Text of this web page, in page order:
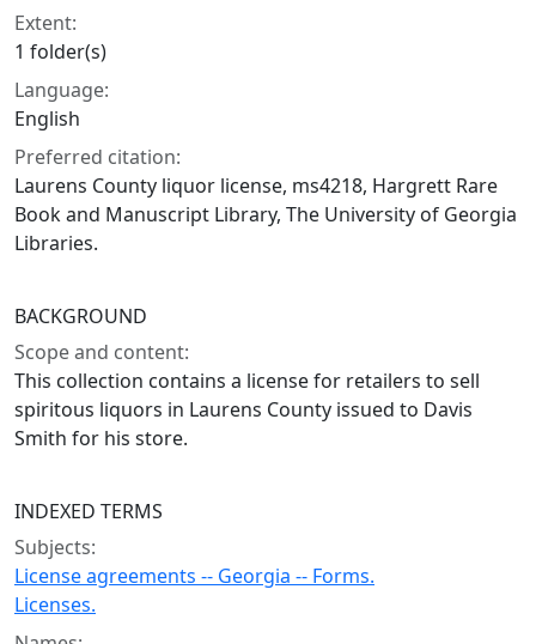
Extent:
1 folder(s)
Language:
English
Preferred citation:
Laurens County liquor license, ms4218, Hargrett Rare
Book and Manuscript Library, The University of Georgia
Libraries.
BACKGROUND
Scope and content:
This collection contains a license for retailers to sell
spiritous liquors in Laurens County issued to Davis
Smith for his store.
INDEXED TERMS
Subjects:
License agreements -- Georgia -- Forms.
Licenses.